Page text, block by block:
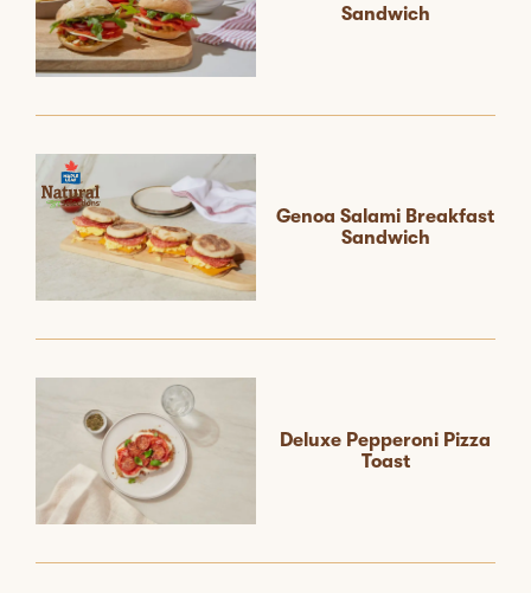
Sandwich
Genoa Salami Breakfast
Sandwich
Deluxe Pepperoni Pizza
Toast